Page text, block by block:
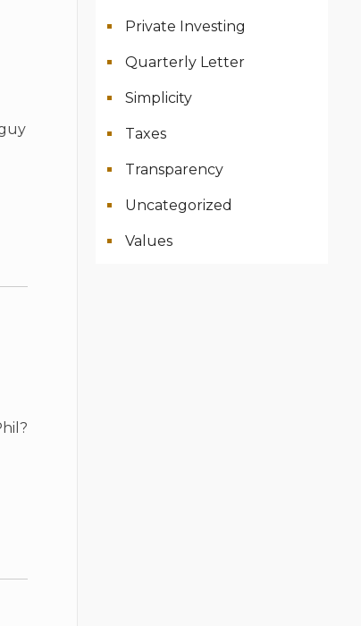
Private Investing
Quarterly Letter
Simplicity
Taxes
Transparency
Uncategorized
Values